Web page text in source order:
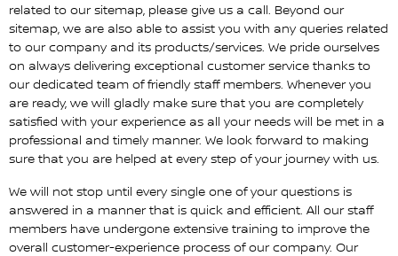
related to our sitemap, please give us a call. Beyond our
sitemap, we are also able to assist you with any queries related
to our company and its products/services. We pride ourselves
on always delivering exceptional customer service thanks to
our dedicated team of friendly staff members. Whenever you
are ready, we will gladly make sure that you are completely
satisfied with your experience as all your needs will be met in a
professional and timely manner. We look forward to making
sure that you are helped at every step of your journey with us.
We will not stop until every single one of your questions is
answered in a manner that is quick and efficient. All our staff
members have undergone extensive training to improve the
overall customer-experience process of our company. Our